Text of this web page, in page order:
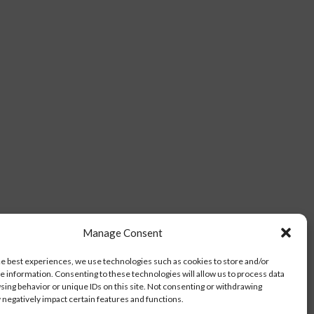
Manage Consent
best experiences, we use technologies such as cookies to store and/or
information. Consenting to these technologies will allow us to process data
behavior or unique IDs on this site. Not consenting or withdrawing
negatively impact certain features and functions.